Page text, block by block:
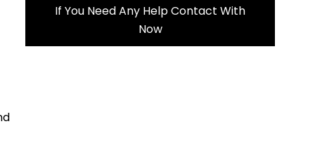
If You Need Any Help Contact With
Now